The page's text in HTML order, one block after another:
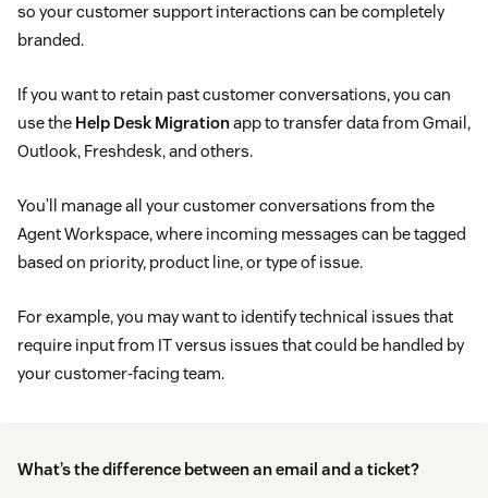
so your customer support interactions can be completely
branded.
If you want to retain past customer conversations, you can
use the Help Desk Migrationapp to transfer data from Gmail,
Outlook, Freshdesk, and others.
You’ll manage all your customer conversations from the
Agent Workspace, where incoming messages can be tagged
based on priority, product line, or type of issue.
For example, you may want to identify technical issues that
require input from IT versus issues that could be handled by
your customer-facing team.
What’s the difference between an email and a ticket?